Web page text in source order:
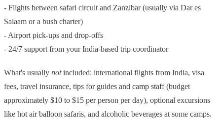
- Flights between safari circuit and Zanzibar (usually via Dar es
Salaam or a bush charter)
- Airport pick-ups and drop-offs
- 24/7 support from your India-based trip coordinator
What's usually notincluded: international flights from India, visa
fees, travel insurance, tips for guides and camp staff (budget
approximately $10 to $15 per person per day), optional excursions
like hot air balloon safaris, and alcoholic beverages at some camps.